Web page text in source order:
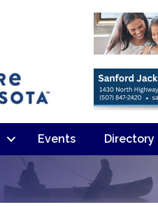
Events Directory